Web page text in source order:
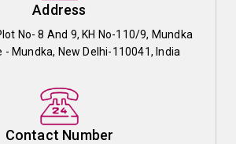
Address
No- 8 And 9, KH No-110/9, Mundka
- Mundka, New Delhi-110041, India
Contact Number